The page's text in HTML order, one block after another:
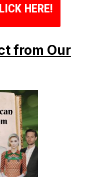
HERE!
from Our